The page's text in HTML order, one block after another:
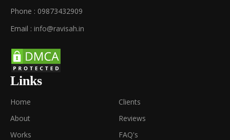
Phone : 09873432909
Email : info@ravisah.in
Links
Home
About
Works
Clients
Reviews
FAQ's